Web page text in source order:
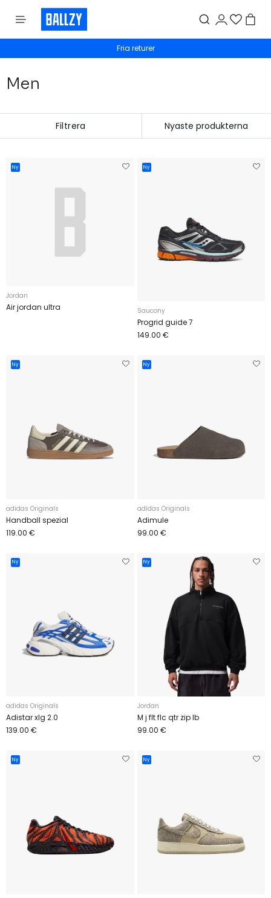
Fria returer
Men
Filtrera
Ny
Jordan
Air jordan ultra
Ny
Saucony
Progrid guide 7
149.00 €
Ny
adidas Originals
Handball spezial
119.00 €
Ny
adidas Originals
Adimule
99.00 €
Ny
adidas Originals
Adistar xlg 2.0
139.00 €
Ny
Jordan
M j flt flc qtr zip lb
99.00 €
Ny Ny